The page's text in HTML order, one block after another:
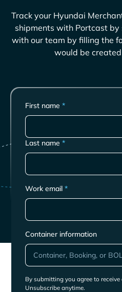
Track your Hyundai
shipments with Portcast
with our team by filling the
would be
First name*
Last name*
Work email*
Container information
By submitting you agree to
Unsubscribe anytime.